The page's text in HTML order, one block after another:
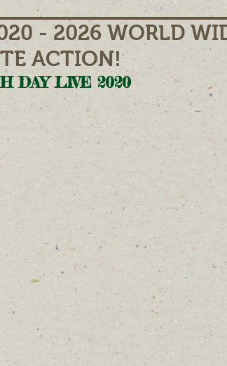
- 2026 WORLD
ACTION!
DAY LIVE 2020